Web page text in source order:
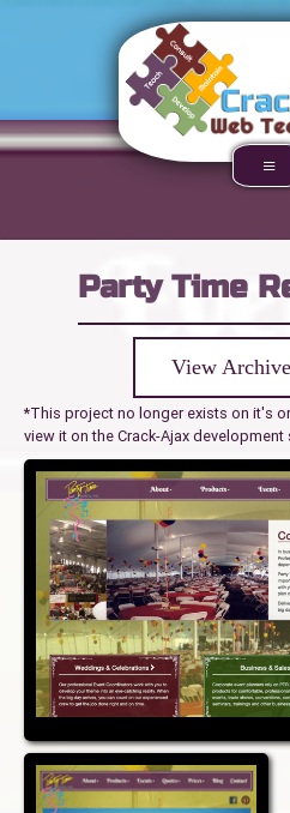
Party Time
View
*This project no longer exists on it's
view it on the Crack-Ajax development